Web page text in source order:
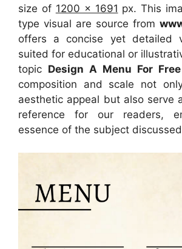
size of 1200 x 1691 px. This
type visual are source from
offers a concise yet detailed
suited for educational or
topic Design A Menu For
composition and scale not
aesthetic appeal but also serve
reference for our readers,
essence of the subject